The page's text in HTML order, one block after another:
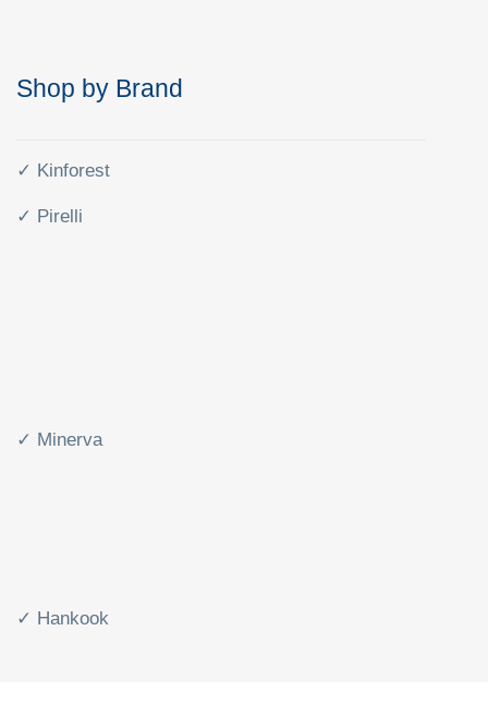
Shop by Brand
✓ Kinforest
✓ Pirelli
✓ Minerva
✓ Hankook